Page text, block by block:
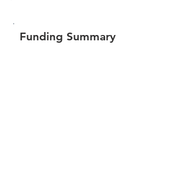
Funding Summary